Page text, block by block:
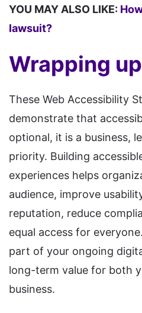
YOU MAY ALSO LIKE:
lawsuit?
Wrapping up
These Web Accessibility
demonstrate that
optional, it is a business,
priority. Building
experiences helps
audience, improve
reputation, reduce
equal access for
part of your ongoing
long-term value for both
business.